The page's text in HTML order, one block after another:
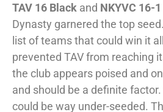
TAV 16 Black and NKYVC 16-
Dynasty garnered the top
list of teams that could win it
prevented TAV from reaching
the club appears poised and
and should be a definite
could be way under-seeded.